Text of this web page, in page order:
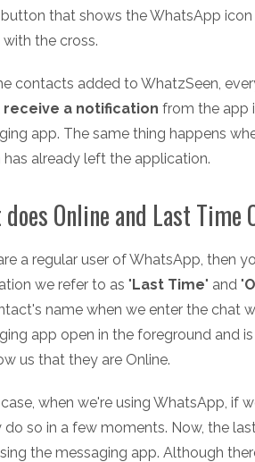
that shows the WhatsApp icon
the cross.
contacts added to WhatzSeen,
receive a notification from the app
app. The same thing happens
has already left the application.
Online and Last Time
a regular user of WhatsApp, then
we refer to as "Last Time" and "
name when we enter the chat
app open in the foreground and
us that they are Online.
when we're using WhatsApp, if
do so in a few moments. Now, the
the messaging app. Although